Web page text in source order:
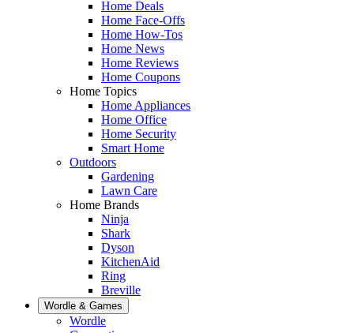
Home Deals
Home Face-Offs
Home How-Tos
Home News
Home Reviews
Home Coupons
Home Topics
Home Appliances
Home Office
Home Security
Smart Home
Outdoors
Gardening
Lawn Care
Home Brands
Ninja
Shark
Dyson
KitchenAid
Ring
Breville
Wordle & Games
Wordle